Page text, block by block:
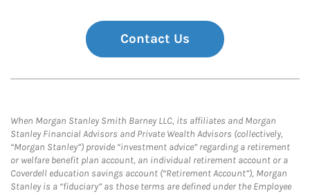
Contact Us
When Morgan Stanley Smith Barney LLC, its affiliates and Morgan
Stanley Financial Advisors and Private Wealth Advisors (collectively,
“Morgan Stanley”) provide “investment advice” regarding a retirement
or welfare benefit plan account, an individual retirement account or a
Coverdell education savings account (“Retirement Account”), Morgan
Stanley is a “fiduciary” as those terms are defined under the Employee